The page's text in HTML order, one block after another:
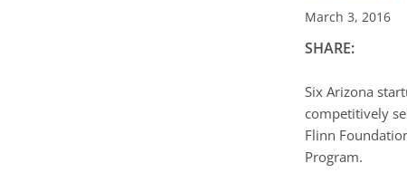
March 3, 2016
SHARE:
Six Arizona
competitively
Flinn
Program.